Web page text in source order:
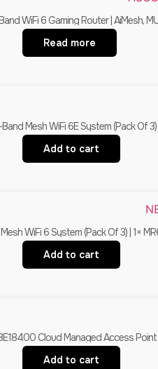
WiFi 6 Gaming Router | AiMesh,
Read more
Mesh WiFi 6E System (Pack Of
Add to cart
WiFi 6 System (Pack Of 3) | 1×
Add to cart
Cloud Managed Access Point
Add to cart